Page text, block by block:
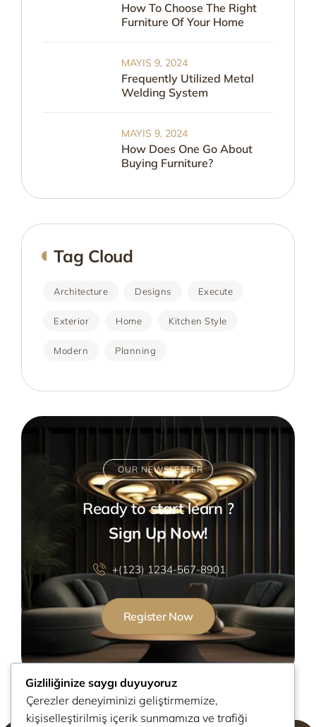
How To Choose The Right
Furniture Of Your Home
Frequently Utilized Metal
Welding System
MAYIS 9, 2024
How Does One Go About
Buying Furniture?
MAYIS 9, 2024
Tag Cloud
Architecture Designs Execute
Exterior Home Kitchen Style
Modern Planning
OUR NEWSLETTER
Ready to start learn ?
Sign Up Now!
+(123) 1234-567-8901
Register Now
Gizliliğinize saygı duyuyoruz
Çerezler deneyiminizi geliştirmemize,
kişiselleştirilmiş içerik sunmamıza ve trafiği